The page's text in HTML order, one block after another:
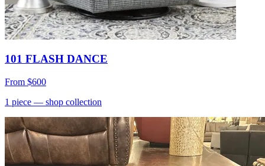
101 FLASH DANCE
From $600
1 piece — shop collection